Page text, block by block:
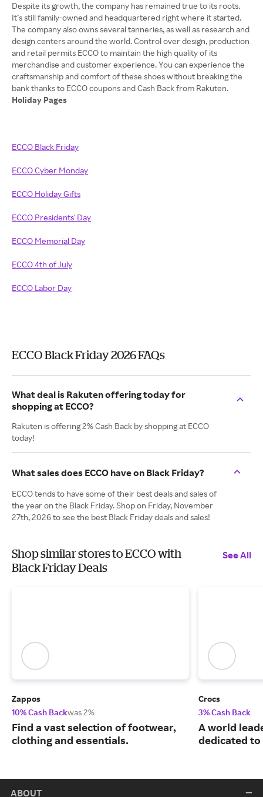
Despite its growth, the company has remained true to its roots.
It’s still family-owned and headquartered right where it started.
The company also owns several tanneries, as well as research and
design centers around the world. Control over design, production
and retail permits ECCO to maintain the high quality of its
merchandise and customer experience. You can experience the
craftsmanship and comfort of these shoes without breaking the
Holiday Pages
ECCO Black Friday
ECCO Cyber Monday
ECCO Holiday Gifts
ECCO Presidents' Day
ECCO Memorial Day
ECCO 4th of July
ECCO Labor Day
ECCO Black Friday 2026 FAQs
What deal is Rakuten offering today for
shopping at ECCO?
Rakuten is offering 2% Cash Back by shopping at ECCO
today!
What sales does ECCO have on Black Friday?
ECCO tends to have some of their best deals and sales of
the year on the Black Friday. Shop on Friday, November
27th, 2026 to see the best Black Friday deals and sales!
Shop similar stores to ECCO with
Black Friday Deals
See All
Zappos
10% Cash Backwas 2%
Find a vast selection of footwear,
clothing and essentials.
Crocs
3% Cash Back
A world
dedicated
ABOUT